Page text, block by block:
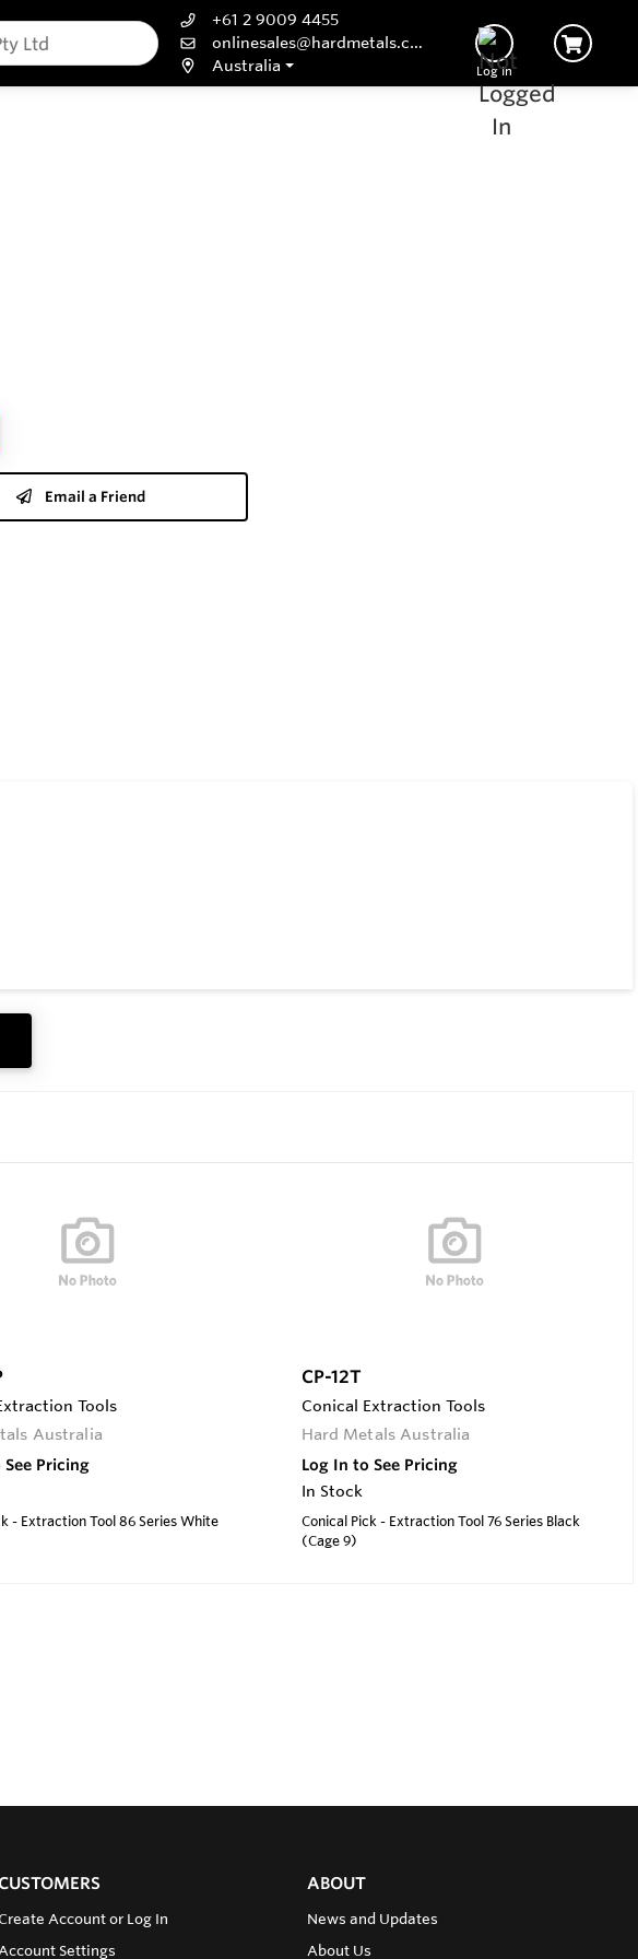
+61 2 9009 4455
onlinesales@hardmetals.com
Australia
Log In
Email a Friend
Tools
Australia
Pricing
- Extraction Tool 86 Series White
CP-12T
Conical Extraction Tools
Hard Metals Australia
Log In to See Pricing
In Stock
Conical Pick - Extraction Tool 76 Series Black
(Cage 9)
Account or Log In
Account Settings
ABOUT
News and Updates
About Us